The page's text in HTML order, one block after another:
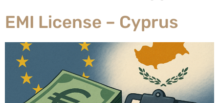
EMI License – Cyprus